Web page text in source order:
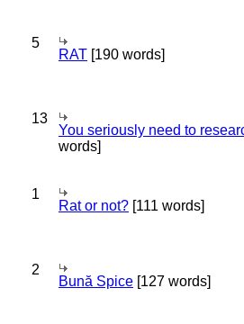
5
RAT [190 words]
13
You seriously need to
words]
1
Rat or not? [111 words]
2
Bună Spice [127 words]